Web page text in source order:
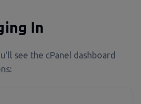
In
see the cPanel dashboard